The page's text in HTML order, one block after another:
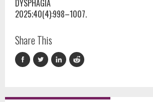
DYSPHAGIA
2025;40(4):998–1007.
Share This